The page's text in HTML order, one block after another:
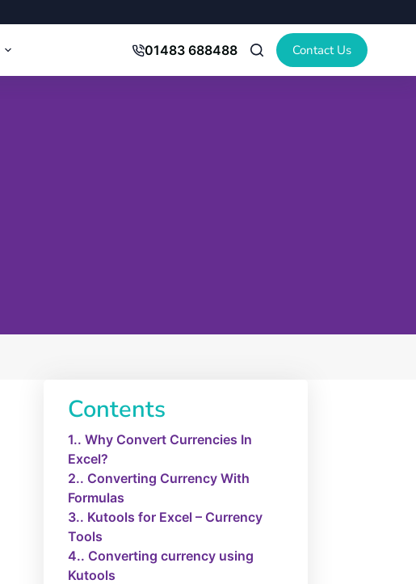
01483 688488 Contact Us
Contents
1. Why Convert Currencies In
Excel?
2. Converting Currency With
Formulas
3. Kutools for Excel – Currency
Tools
4. Converting currency using
Kutools